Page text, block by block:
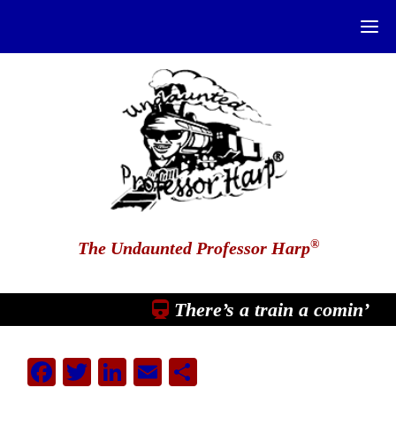
The Undaunted Professor Harp®
There’s a train a comin’
Facebook
Twitter
LinkedIn
EmailShare